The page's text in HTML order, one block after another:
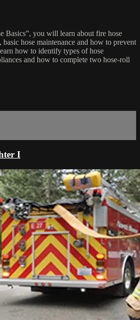
Basics”, you will learn about fire hose
basic hose maintenance and how to prevent
how to identify types of hose
and how to complete two hose-roll
I